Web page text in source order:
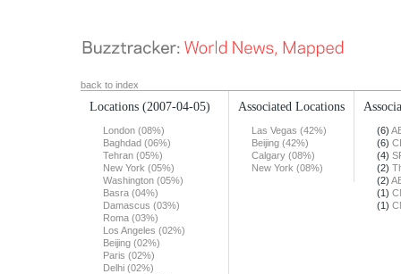
back to index
Locations (2007-04-05)
London (08%)
Baghdad (06%)
Tehran (05%)
New York (05%)
Washington (05%)
Basra (04%)
Damascus (03%)
Roma (03%)
Los Angeles (02%)
Beijing (02%)
Paris (02%)
Delhi (02%)
Associated Locations
Las Vegas (42%)
Beijing (42%)
Calgary (08%)
New York (08%)
(6)
(6)
(4)
(2)
(2)
(1)
(1)